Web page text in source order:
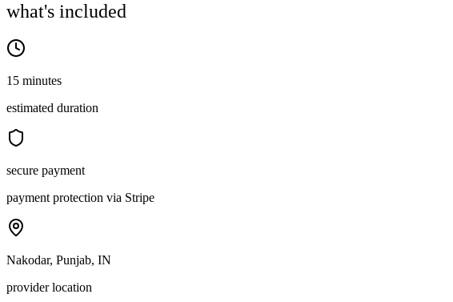
what's included
15 minutes
estimated duration
secure payment
payment protection via Stripe
Nakodar, Punjab, IN
provider location